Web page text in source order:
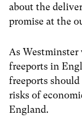
about the
promise at the
As
freeports in
freeports
risks of
England.